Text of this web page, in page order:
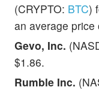
(CRYPTO: BTC)
an average price
Gevo, Inc.
$1.86.
Rumble Inc.